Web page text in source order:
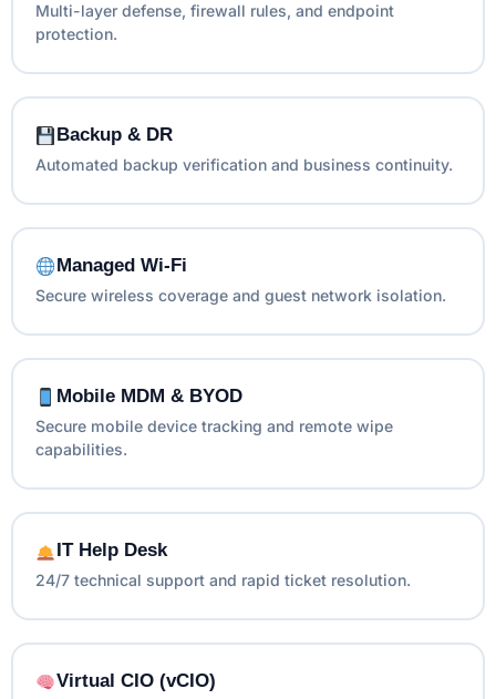
Multi-layer defense, firewall rules, and endpoint
protection.
Backup & DR
Automated backup verification and business continuity.
Managed Wi-Fi
Secure wireless coverage and guest network isolation.
Mobile MDM & BYOD
Secure mobile device tracking and remote wipe
capabilities.
IT Help Desk
24/7 technical support and rapid ticket resolution.
Virtual CIO (vCIO)